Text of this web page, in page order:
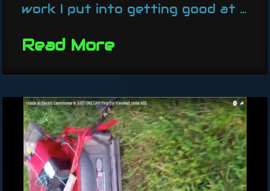
work I put into getting good at …
Read More